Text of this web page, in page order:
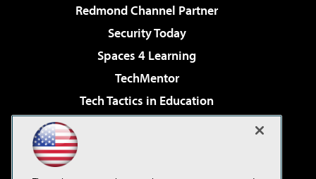
Redmond Channel Partner
Security Today
Spaces 4 Learning
TechMentor
Tech Tactics in Education
Virtualization & Cloud Review